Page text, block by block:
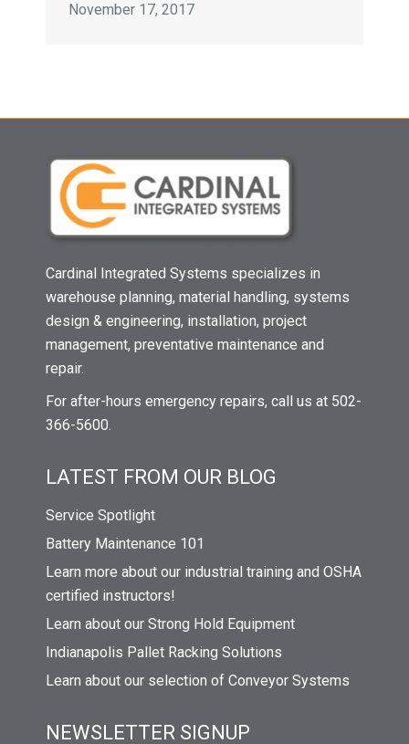
November 17, 2017
Cardinal Integrated Systems specializes in
warehouse planning, material handling, systems
design & engineering, installation, project
management, preventative maintenance and
repair.
For after-hours emergency repairs, call us at 502-
366-5600.
LATEST FROM OUR BLOG
Service Spotlight
Battery Maintenance 101
Learn more about our industrial training and OSHA
certified instructors!
Learn about our Strong Hold Equipment
Indianapolis Pallet Racking Solutions
Learn about our selection of Conveyor Systems
NEWSLETTER SIGNUP